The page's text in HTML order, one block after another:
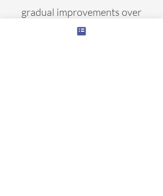
gradual improvements over
time.